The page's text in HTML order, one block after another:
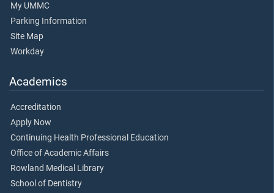
My UMMC
Parking Information
Site Map
Workday
Academics
Accreditation
Apply Now
Continuing Health Professional Education
Office of Academic Affairs
Rowland Medical Library
School of Dentistry